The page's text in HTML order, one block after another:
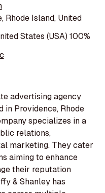
Rhode Island, United
States (USA) 100%
advertising agency
in Providence, Rhode
specializes in a
relations,
marketing. They cater
aiming to enhance
their reputation
& Shanley has